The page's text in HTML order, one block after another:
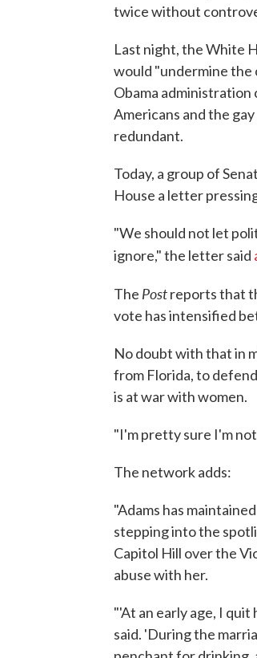
twice without
Last night, the White
would "undermine the
Obama
Americans and the
redundant.
Today, a group of
House a letter
"We should not let
ignore," the letter said
The Postreports that
vote has intensified
No doubt with that in
from Florida, to
is at war with women.
"I'm pretty sure I'm
The network adds:
"Adams has
stepping into the
Capitol Hill over the
abuse with her.
"'At an early age, I quit
said. 'During the